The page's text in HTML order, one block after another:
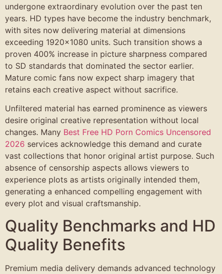
undergone extraordinary evolution over the past ten
years. HD types have become the industry benchmark,
with sites now delivering material at dimensions
exceeding 1920×1080 units. Such transition shows a
proven 400% increase in picture sharpness compared
to SD standards that dominated the sector earlier.
Mature comic fans now expect sharp imagery that
retains each creative aspect without sacrifice.
Unfiltered material has earned prominence as viewers
desire original creative representation without local
changes. Many Best Free HD Porn Comics Uncensored
2026 services acknowledge this demand and curate
vast collections that honor original artist purpose. Such
absence of censorship aspects allows viewers to
experience plots as artists originally intended them,
generating a enhanced compelling engagement with
every plot and visual craftsmanship.
Quality Benchmarks and HD
Quality Benefits
Premium media delivery demands advanced technology